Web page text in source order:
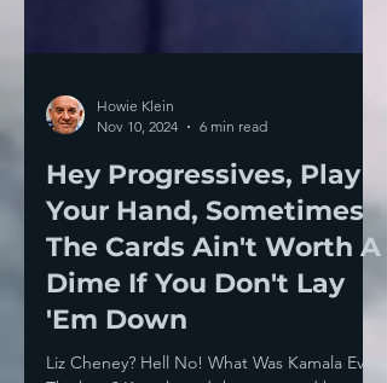
Nov 10, 2024
6 min read
Hey Progressives, Play
Your Hand, Sometimes
The Cards Ain't Worth A
Dime If You Don't Lay
'Em Down